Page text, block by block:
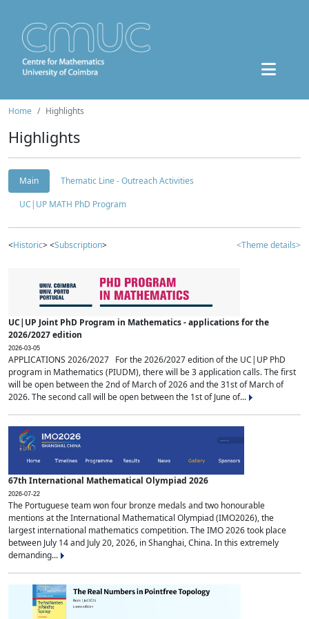
Home Highlights
Highlights
Main
Thematic Line - Outreach Activities
UC|UP MATH PhD Program
<Historic> <Subscription> <Theme details>
UC|UP Joint PhD Program in Mathematics - applications for the
2026/2027 edition
2026-03-05
APPLICATIONS 2026/2027 For the 2026/2027 edition of the UC|UP PhD
program in Mathematics (PIUDM), there will be 3 application calls. The first
will be open between the 2nd of March of 2026 and the 31st of March of
2026. The second call will be open between the 1st of June of...
67th International Mathematical Olympiad 2026
2026-07-22
The Portuguese team won four bronze medals and two honourable
mentions at the International Mathematical Olympiad (IMO2026), the
largest international mathematics competition. The IMO 2026 took place
between July 14 and July 20, 2026, in Shanghai, China. In this extremely
demanding...